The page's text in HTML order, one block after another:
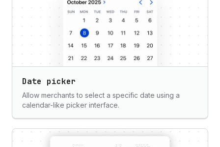
Date picker
Allow merchants to select a specific date using a
calendar-like picker interface.